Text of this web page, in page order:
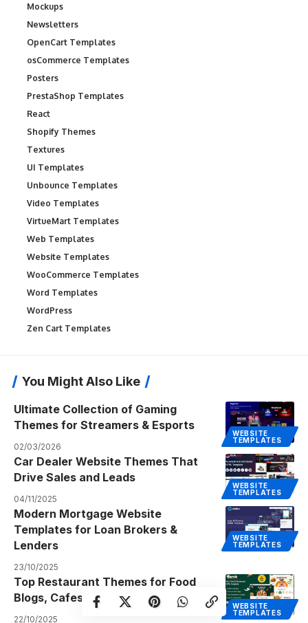
Mockups
Newsletters
OpenCart Templates
osCommerce Templates
Posters
PrestaShop Templates
React
Shopify Themes
Textures
UI Templates
Unbounce Templates
Video Templates
VirtueMart Templates
Web Templates
Website Templates
WooCommerce Templates
Word Templates
WordPress
Zen Cart Templates
You Might Also Like
WEBSITE
TEMPLATES
Ultimate Collection of Gaming
Themes for Streamers & Esports
02/03/2026
WEBSITE
TEMPLATES
Car Dealer Website Themes That
Drive Sales and Leads
04/11/2025
WEBSITE
TEMPLATES
Modern Mortgage Website
Templates for Loan Brokers &
Lenders
23/10/2025
WEBSITE
TEMPLATES
Top Restaurant Themes for Food
Blogs, Cafes, and Eateries
22/10/2025